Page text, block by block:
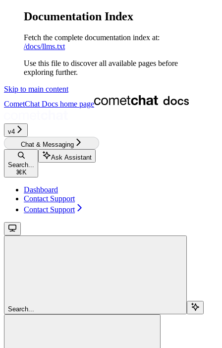
Documentation Index
Fetch the complete documentation index at:
/docs/llms.txt
Use this file to discover all available pages before
exploring further.
Skip to main content
CometChat Docs home page
v4‎‎‎‎‎‎‎‎‎
Chat & Messaging
Search...
⌘ K
Ask Assistant
Dashboard
Contact Support
Contact Support
Search...